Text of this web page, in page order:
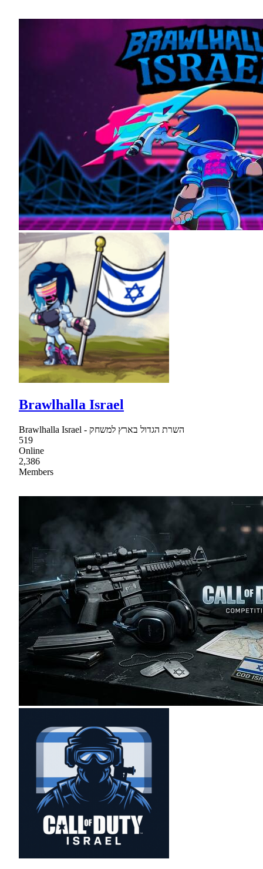
Brawlhalla Israel
Brawlhalla Israel - השרת הגדול בארץ למשחק
519
Online
2,386
Members